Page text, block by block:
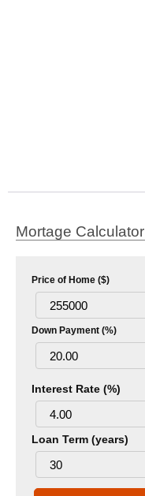
Mortage Calculator
Price of Home ($)
Down Payment (%)
Interest Rate (%)
Loan Term (years)